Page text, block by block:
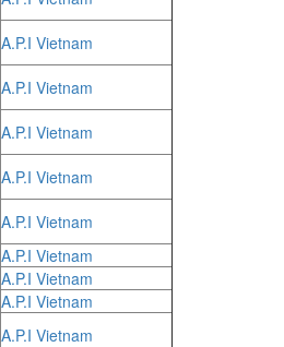
A.P.I Vietnam
A.P.I Vietnam
A.P.I Vietnam
A.P.I Vietnam
A.P.I Vietnam
A.P.I Vietnam
A.P.I Vietnam
A.P.I Vietnam
A.P.I Vietnam